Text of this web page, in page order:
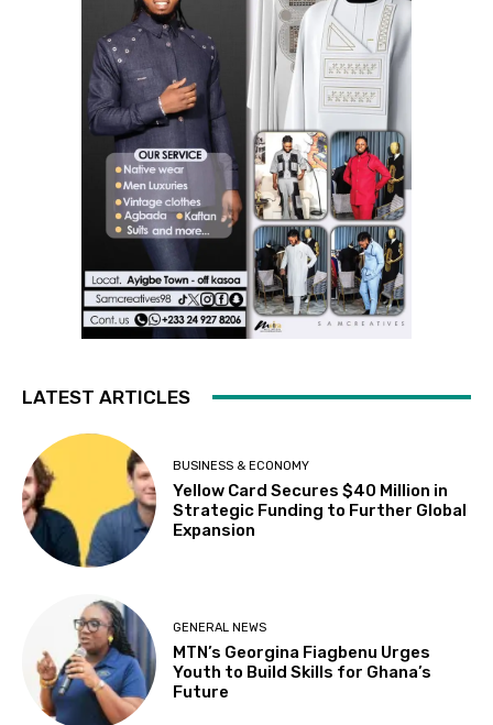
LATEST ARTICLES
BUSINESS & ECONOMY
Yellow Card Secures $40 Million in
Strategic Funding to Further Global
Expansion
GENERAL NEWS
MTN’s Georgina Fiagbenu Urges
Youth to Build Skills for Ghana’s
Future